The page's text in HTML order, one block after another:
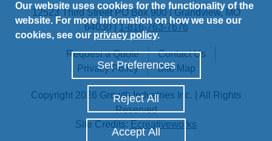
12523 Third Street PO Box 900 | Grandview, MO
64030 |1-816-763-7676
Request a Quote
Contact Us
Privacy Policy
Site Map
Copyright 2026 Growth Industries Inc. | All Rights
Reserved
Site Credits: Ecreativeworks
Our website uses cookies for the functionality of the
website. For more information on how we use our
cookies, see our privacy policy.
Set Preferences
Reject All
Accept All